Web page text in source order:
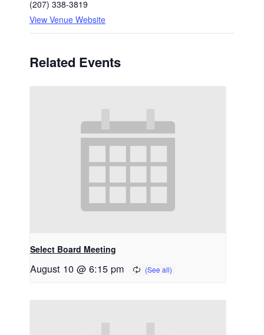
(207) 338-3819
View Venue Website
Related Events
Select Board Meeting
August 10 @ 6:15 pm